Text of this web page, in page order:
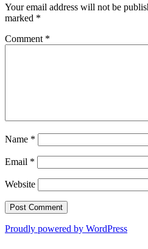
Your email address will not be
marked *
Comment *
Name *
Email *
Website
Proudly powered by WordPress